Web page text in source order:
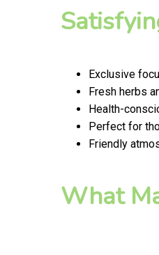
Exclusive
Fresh herbs
Health-
Perfect for
Friendly
What